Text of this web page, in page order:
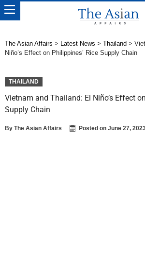
The Asian Affairs > Latest News > Thailand >
Niño’s Effect on Philippines’ Rice Supply Chain
THAILAND
Vietnam and Thailand: El Niño’s Effect
Supply Chain
By The Asian Affairs Posted on June 27,